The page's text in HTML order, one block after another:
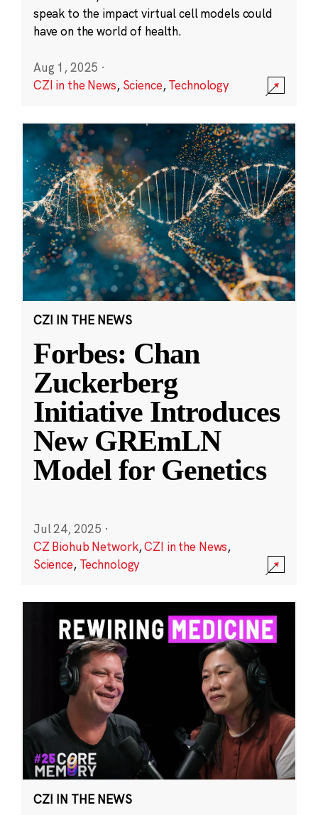
speak to the impact virtual cell models could
have on the world of health.
Aug 1, 2025 ·
CZI in the News, Science,Technology
CZI IN THE NEWS
Forbes: Chan
Zuckerberg
Initiative Introduces
New GREmLN
Model for Genetics
Jul 24, 2025 ·
CZ Biohub Network,CZI in the News,
Science, Technology
CZI IN THE NEWS